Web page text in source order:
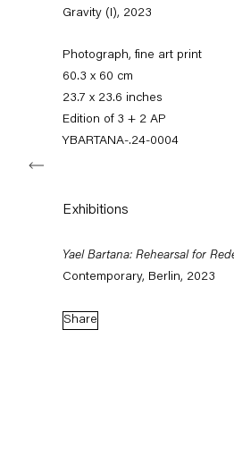
Subscribe to our mailing
Tuesday – Saturday
+49 30 240 88 130
info@capitainpetzel.de
Instagram
ArtsyView
Gravity (I), 2023
Photograph, fine art print
60.3 x 60 cm
23.7 x 23.6 inches
Edition of 3 + 2 AP
YBARTANA-.24-0004
Exhibitions
Yael Bartana: Rehearsal for
Contemporary, Berlin, 2023
Share